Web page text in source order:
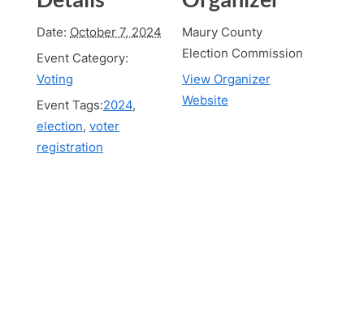
Date: October 7, 2024
Event Category:
Voting
Event Tags:2024,
election, voter
registration
Maury County
Election Commission
View Organizer
Website